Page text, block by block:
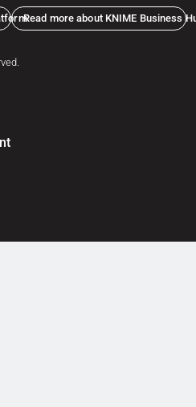
Read more about KNIME Business